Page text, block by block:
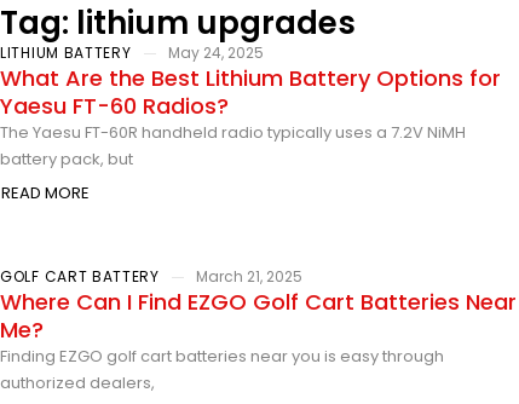
Tag: lithium upgrades
LITHIUM BATTERY May 24, 2025
What Are the Best Lithium Battery Options for
Yaesu FT-60 Radios?
The Yaesu FT-60R handheld radio typically uses a 7.2V NiMH
battery pack, but
READ MORE
GOLF CART BATTERY March 21, 2025
Where Can I Find EZGO Golf Cart Batteries Near
Me?
Finding EZGO golf cart batteries near you is easy through
authorized dealers,